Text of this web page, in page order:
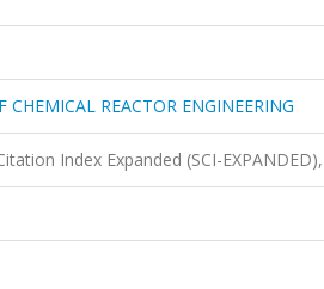
REACTOR ENGINEERING
Index Expanded (SCI-